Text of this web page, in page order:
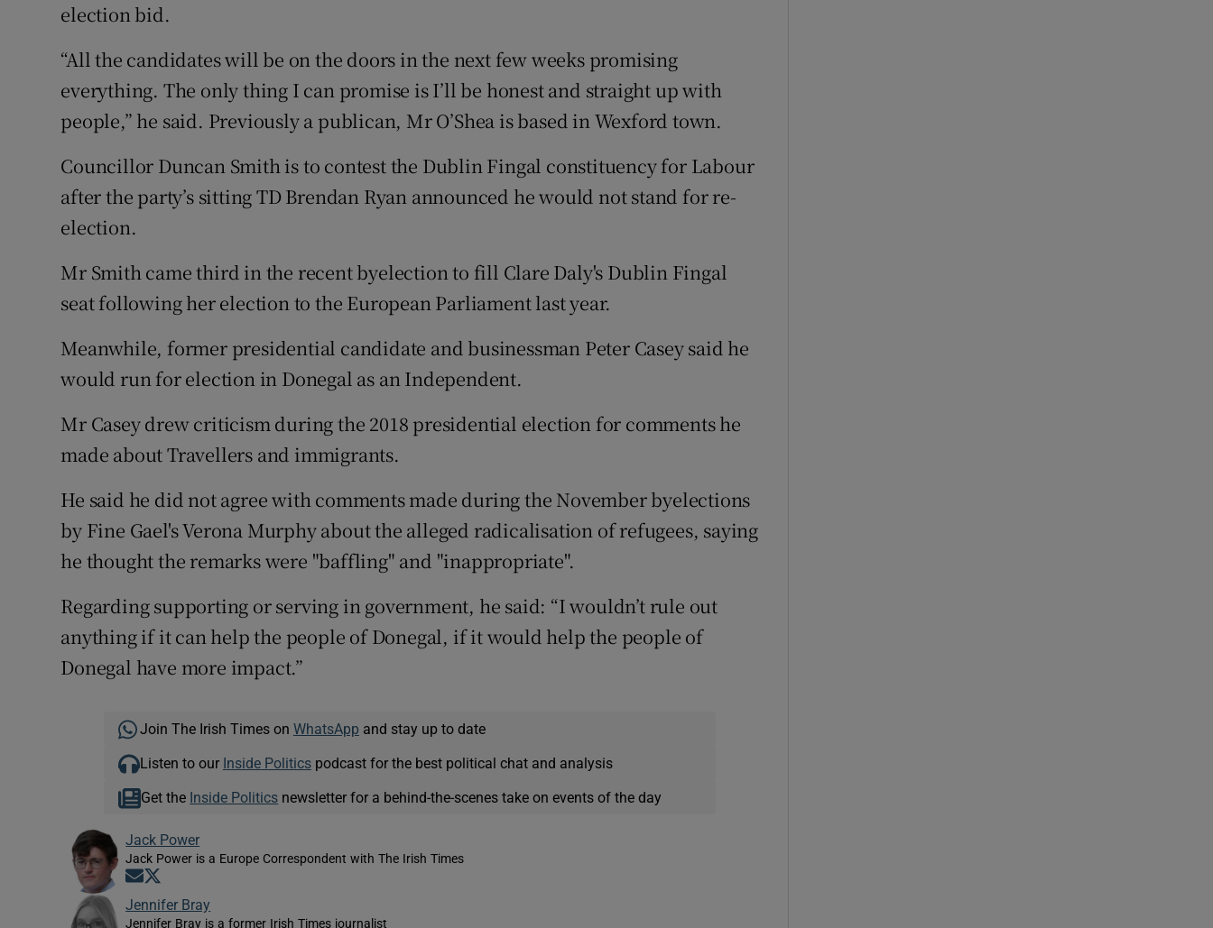
election bid.
“All the candidates will be on the doors in the next few weeks promising
everything. The only thing I can promise is I’ll be honest and straight up with
people,” he said. Previously a publican, Mr O’Shea is based in Wexford town.
Councillor Duncan Smith is to contest the Dublin Fingal constituency for Labour
after the party’s sitting TD Brendan Ryan announced he would not stand for re-
election.
Mr Smith came third in the recent byelection to fill Clare Daly's Dublin Fingal
seat following her election to the European Parliament last year.
Meanwhile, former presidential candidate and businessman Peter Casey said he
would run for election in Donegal as an Independent.
Mr Casey drew criticism during the 2018 presidential election for comments he
made about Travellers and immigrants.
He said he did not agree with comments made during the November byelections
by Fine Gael's Verona Murphy about the alleged radicalisation of refugees, saying
he thought the remarks were "baffling" and "inappropriate".
Regarding supporting or serving in government, he said: “I wouldn’t rule out
anything if it can help the people of Donegal, if it would help the people of
Donegal have more impact.”
Join The Irish Times on WhatsApp and stay up to date
Listen to our Inside Politicspodcast for the best political chat and analysis
Get the Inside Politics newsletter for a behind-the-scenes take on events of the day
Jack Power
Jack Power is a Europe Correspondent with The Irish Times
Opens in new window
Jennifer Bray
Jennifer Bray is a former Irish Times journalist